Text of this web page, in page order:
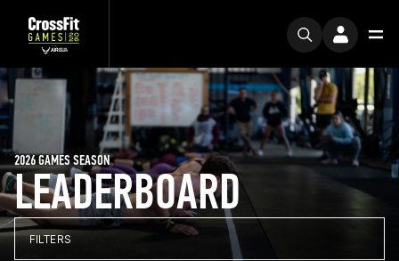
LEADERBOARD
2026 GAMES SEASON
FILTERS